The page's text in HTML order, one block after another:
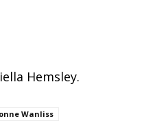
Hemsley.
Wanliss